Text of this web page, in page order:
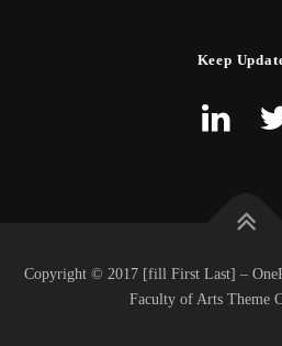
Keep
Copyright © 2017 [fill First Last] –
Faculty of Arts Theme